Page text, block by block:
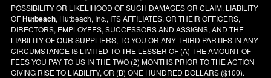
POSSIBILITY OR LIKELIHOOD OF SUCH DAMAGES OR CLAIM. LIABILITY
OFHutbeach, Hutbeach, Inc., ITS AFFILIATES, OR THEIR OFFICERS,
DIRECTORS, EMPLOYEES, SUCCESSORS AND ASSIGNS, AND THE
LIABILITY OF OUR SUPPLIERS, TO YOU OR ANY THIRD PARTIES IN ANY
CIRCUMSTANCE IS LIMITED TO THE LESSER OF (A) THE AMOUNT OF
FEES YOU PAY TO US IN THE TWO (2) MONTHS PRIOR TO THE ACTION
GIVING RISE TO LIABILITY, OR (B) ONE HUNDRED DOLLARS ($100).